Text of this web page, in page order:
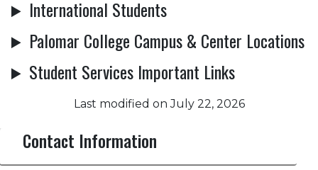
International Students
Palomar College Campus & Center Locations
Student Services Important Links
Last modified on July 22, 2026
Contact Information